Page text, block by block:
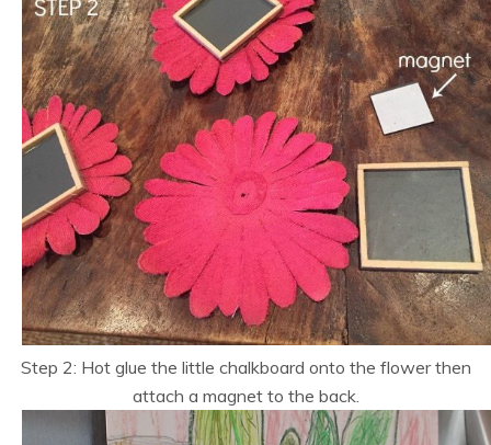
Step 2: Hot glue the little chalkboard onto the flower then
attach a magnet to the back.